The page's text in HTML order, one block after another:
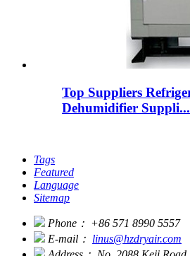
Top Suppliers
Dehumidifier Suppli...
Tags
Featured
Language
Sitemap
Phone： +86 571 8990 5557
E-mail： linus@hzdryair.com